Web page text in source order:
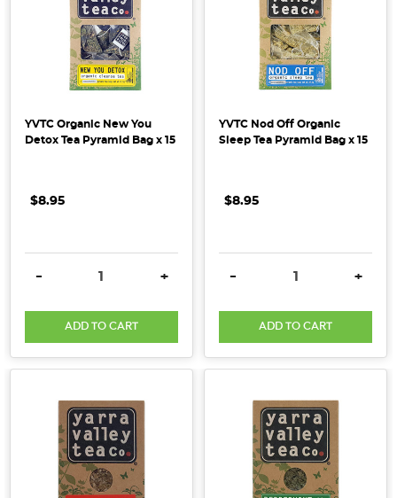
YVTC Organic New You
Detox Tea Pyramid Bag x 15
$8.95
DECREASE QUANTITY:
- INCREASE QUANTITY:
+
ADD TO CART
YVTC Nod Off Organic
Sleep Tea Pyramid Bag x 15
$8.95
DECREASE QUANTITY:
- +
ADD TO CART